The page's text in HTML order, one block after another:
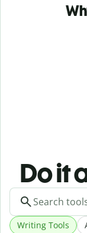
Do it
Writing Tools